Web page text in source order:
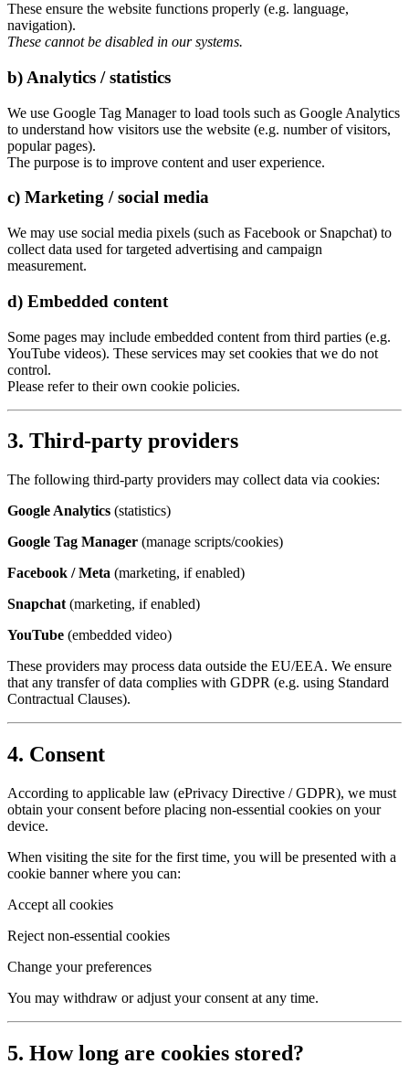
These ensure the website functions properly (e.g. language,
navigation).
These cannot be disabled in our systems.
b) Analytics / statistics
We use Google Tag Manager to load tools such as Google Analytics
to understand how visitors use the website (e.g. number of visitors,
popular pages).
The purpose is to improve content and user experience.
c) Marketing / social media
We may use social media pixels (such as Facebook or Snapchat) to
collect data used for targeted advertising and campaign
measurement.
d) Embedded content
Some pages may include embedded content from third parties (e.g.
YouTube videos). These services may set cookies that we do not
control.
Please refer to their own cookie policies.
3. Third-party providers
The following third-party providers may collect data via cookies:
Google Analytics (statistics)
Google Tag Manager (manage scripts/cookies)
Facebook / Meta (marketing, if enabled)
Snapchat (marketing, if enabled)
YouTube (embedded video)
These providers may process data outside the EU/EEA. We ensure
that any transfer of data complies with GDPR (e.g. using Standard
Contractual Clauses).
4. Consent
According to applicable law (ePrivacy Directive / GDPR), we must
obtain your consent before placing non-essential cookies on your
device.
When visiting the site for the first time, you will be presented with a
cookie banner where you can:
Accept all cookies
Reject non-essential cookies
Change your preferences
You may withdraw or adjust your consent at any time.
5. How long are cookies stored?